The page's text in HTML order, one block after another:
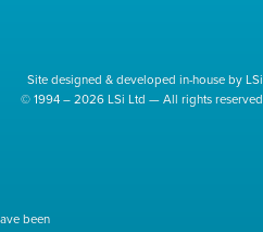
Site designed & developed in-house by LSi
© 1994 – 2026 LSi Ltd — All rights reserved
been